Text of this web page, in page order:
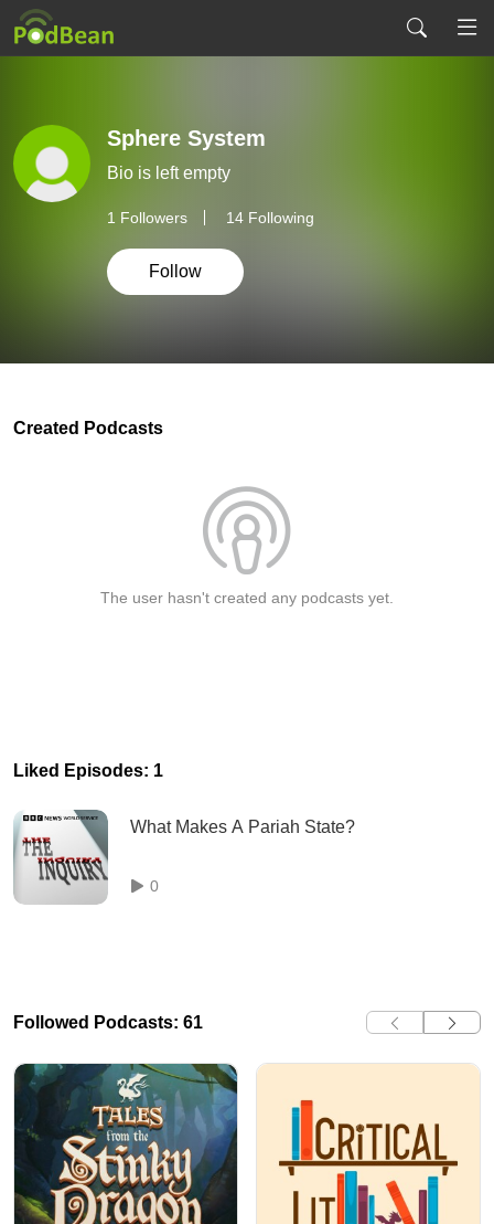
Sphere System
Bio is left empty
1 Followers 14 Following
Follow
Created Podcasts
The user hasn't created any podcasts yet.
Liked Episodes: 1
What Makes A Pariah State?
0
Followed Podcasts: 61